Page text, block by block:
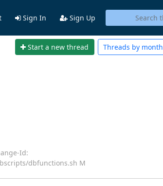
Sign In Sign Up
Start a new thread Threads by month
Id:
dbfunctions.sh M